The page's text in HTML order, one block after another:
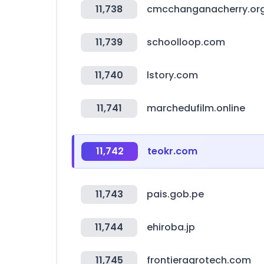
11,738
11,739 schoolloop.com
11,740 lstory.com
11,741 marchedufilm.online
11,742 teokr.com
11,743 pais.gob.pe
11,744 ehiroba.jp
11,745 frontieragrotech.com